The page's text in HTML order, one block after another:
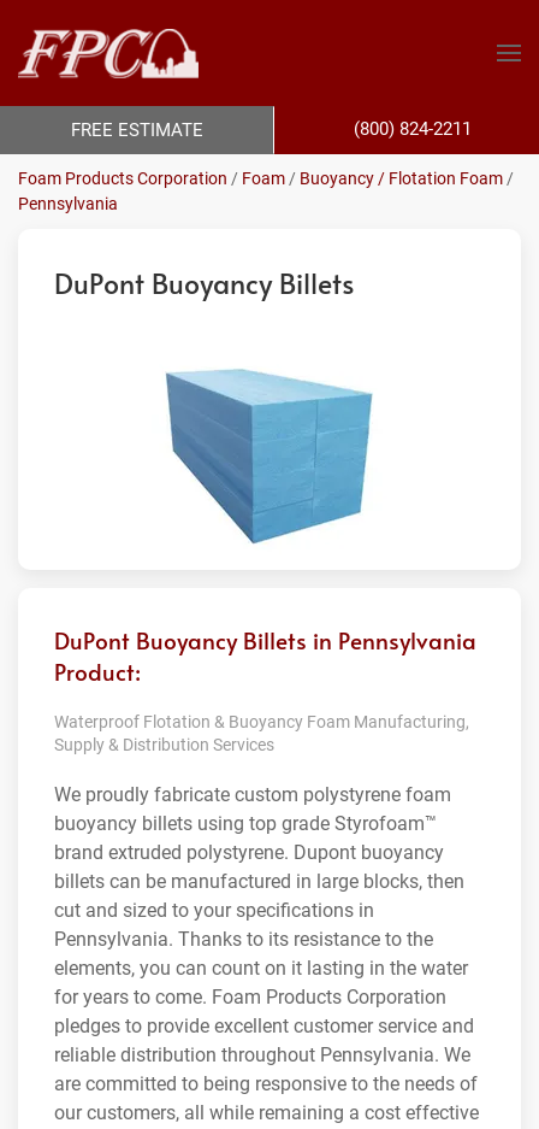
Foam Products Corporation / Foam / Buoyancy / Flotation Foam /
Pennsylvania
DuPont Buoyancy Billets
DuPont Buoyancy Billets in Pennsylvania
Product:
Waterproof Flotation & Buoyancy Foam Manufacturing,
Supply & Distribution Services
We proudly fabricate custom polystyrene foam
buoyancy billets using top grade Styrofoam™
brand extruded polystyrene. Dupont buoyancy
billets can be manufactured in large blocks, then
cut and sized to your specifications in
Pennsylvania. Thanks to its resistance to the
elements, you can count on it lasting in the water
for years to come. Foam Products Corporation
pledges to provide excellent customer service and
reliable distribution throughout Pennsylvania. We
are committed to being responsive to the needs of
our customers, all while remaining a cost effective
FREE ESTIMATE (800) 824-2211